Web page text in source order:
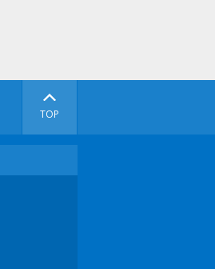
TOP